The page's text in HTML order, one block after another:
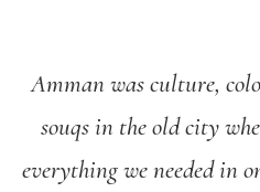
Amman was culture,
souqs in the old city
everything we needed in